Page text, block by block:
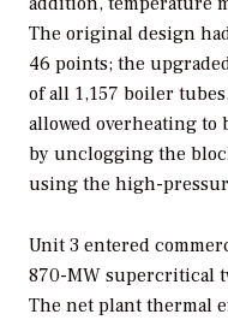
The original design
46 points; the
of all 1,157 boiler
allowed overheating to
by unclogging the
using the high-
Unit 3 entered
870-MW supercritical
The net plant thermal